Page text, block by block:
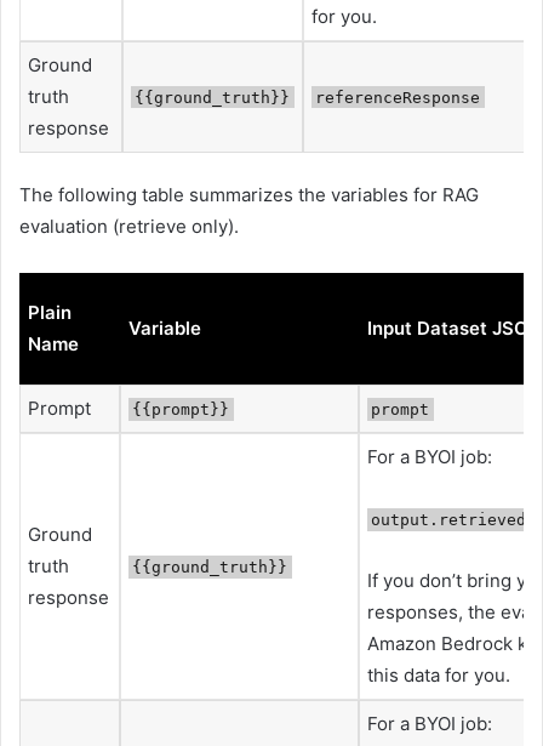
for you.
Ground
truth
response
{{ground_truth}} referenceResponse
The following table summarizes the variables for RAG
evaluation (retrieve only).
Plain
Name
Variable Input Dataset
Prompt {{prompt}} prompt
Ground
truth
response
{{ground_truth}}
For a BYOI job:
If you don’t bring
responses, the
Amazon Bedrock
this data for you.
For a BYOI job: